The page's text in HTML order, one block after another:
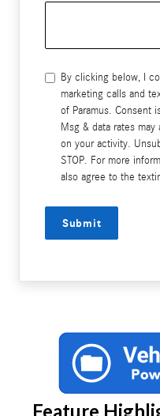
By clicking below, I
marketing calls and
of Paramus. Consent
Msg & data rates
on your activity.
STOP. For more
also agree to the
Submit
Feature